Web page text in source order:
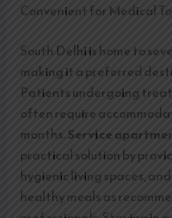
Convenient for Medical
South Delhi is home to
making it a preferred
Patients undergoing
often require
months.Service
practical solution by
hygienic living spaces,
healthy meals as